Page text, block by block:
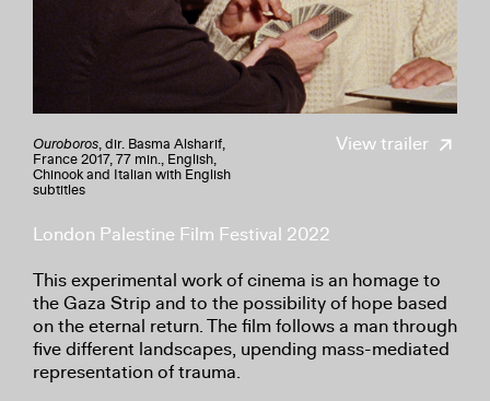
View trailer
Ouroboros, dir. Basma Alsharif,
France 2017, 77 min., English,
Chinook and Italian with English
subtitles
London Palestine Film Festival 2022
This experimental work of cinema is an homage to
the Gaza Strip and to the possibility of hope based
on the eternal return. The film follows a man through
five different landscapes, upending mass-mediated
representation of trauma.